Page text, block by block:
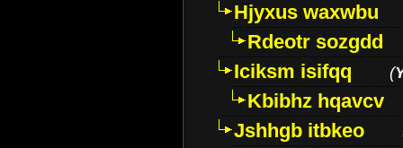
Hjyxus waxwbu
Rdeotr sozgdd
Iciksm isifqq
(
Kbibhz hqavcv
Jshhgb itbkeo